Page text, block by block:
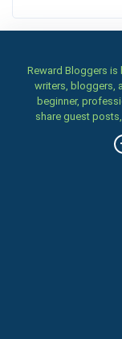
Reward Bloggers
writers, bloggers,
beginner,
share guest